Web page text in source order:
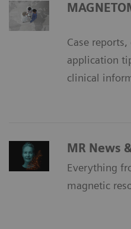
Case
application
clinical
MR News
Everything
magnetic